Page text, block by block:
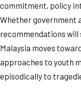
commitment, policy
Whether government
recommendations
Malaysia moves
approaches to youth
episodically to